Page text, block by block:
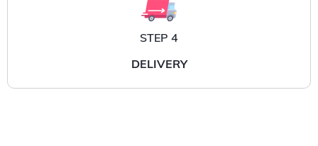
STEP 4
DELIVERY